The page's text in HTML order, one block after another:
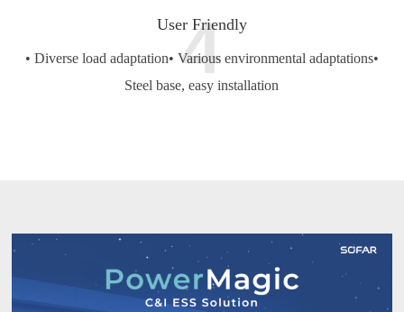
4
User Friendly
• Diverse load adaptation• Various environmental adaptations•
Steel base, easy installation